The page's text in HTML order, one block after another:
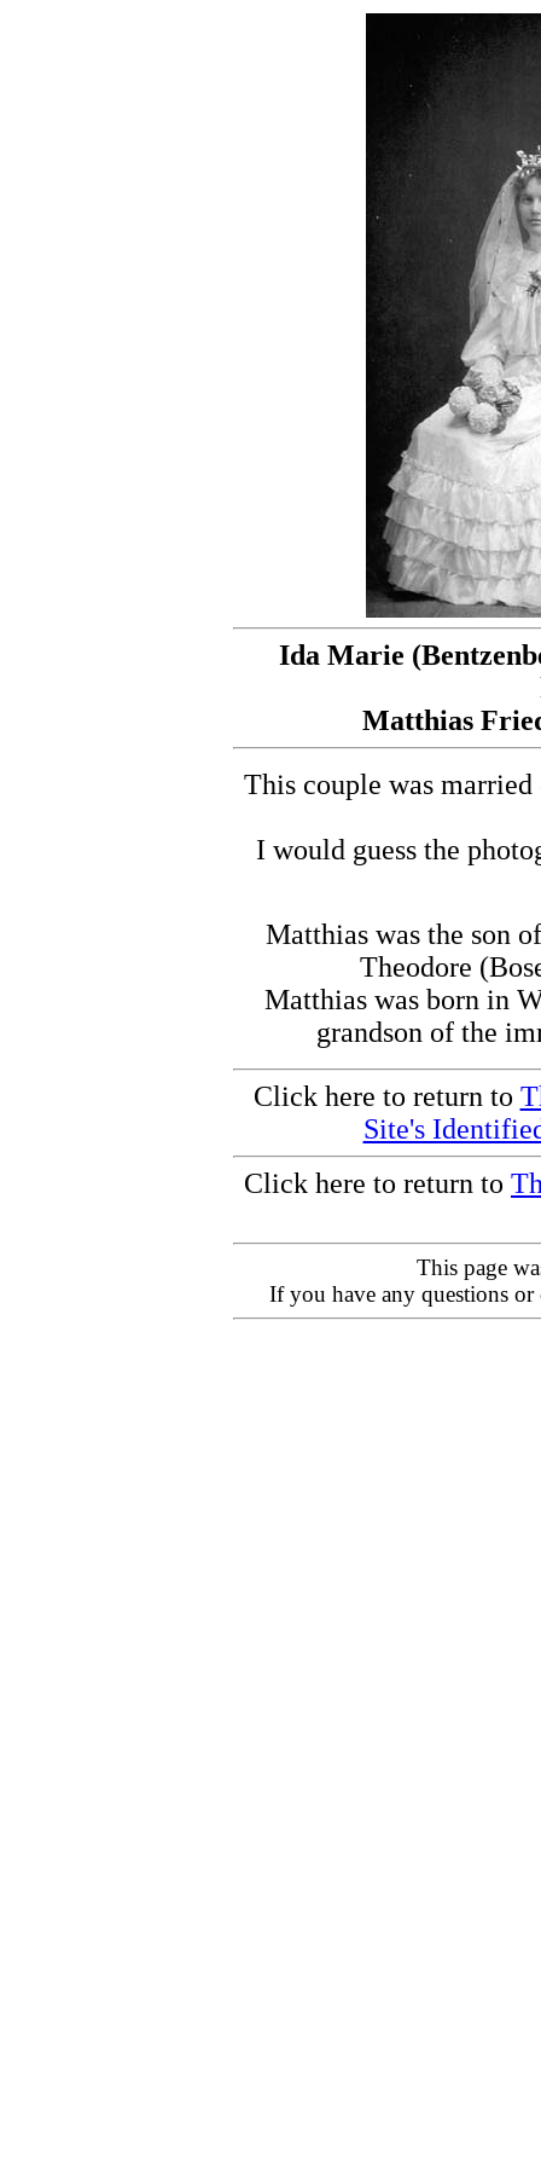
Ida Marie
Matthias
This couple was
I would guess the
Matthias was the son
Theodore
Matthias was born in
grandson of the
Click here to return to
Site's
Click here to return to
This page
If you have any questions or